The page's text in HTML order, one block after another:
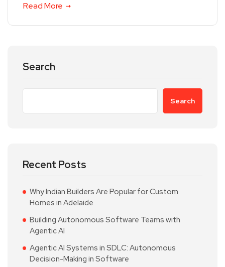
Read More
Search
Search
Recent Posts
Why Indian Builders Are Popular for Custom
Homes in Adelaide
Building Autonomous Software Teams with
Agentic AI
Agentic AI Systems in SDLC: Autonomous
Decision-Making in Software